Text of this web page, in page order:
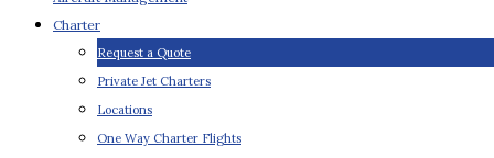
Charter
Request a Quote
Private Jet Charters
Locations
One Way Charter Flights